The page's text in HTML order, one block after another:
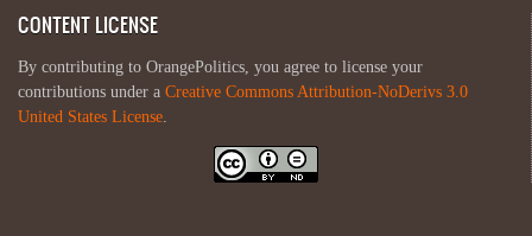
CONTENT LICENSE
By contributing to OrangePolitics, you agree to license your
contributions under a Creative Commons Attribution-NoDerivs 3.0
United States License.